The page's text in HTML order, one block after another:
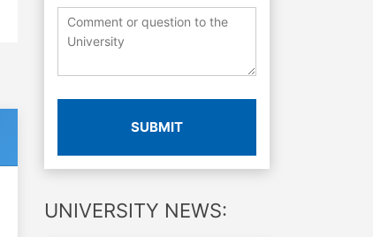
SUBMIT
UNIVERSITY NEWS: